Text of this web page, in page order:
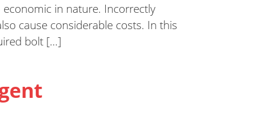
in nature. Incorrectly
cause considerable costs. In this
bolt […]